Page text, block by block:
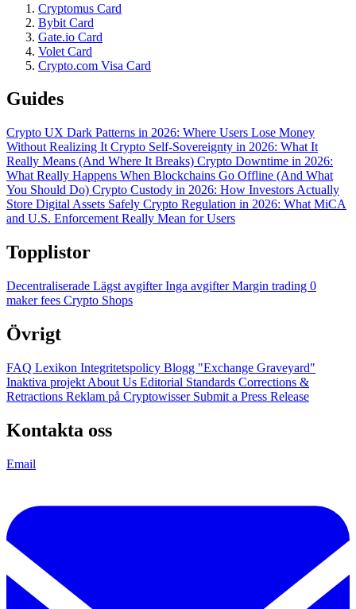
Cryptomus Card
Bybit Card
Gate.io Card
Volet Card
Crypto.com Visa Card
Guides
Crypto UX Dark Patterns in 2026: Where Users Lose Money
Without Realizing It Crypto Self-Sovereignty in 2026: What It
Really Means (And Where It Breaks) Crypto Downtime in 2026:
What Really Happens When Blockchains Go Offline (And What
You Should Do) Crypto Custody in 2026: How Investors Actually
Store Digital Assets Safely Crypto Regulation in 2026: What MiCA
and U.S. Enforcement Really Mean for Users
Topplistor
Decentraliserade Lägst avgifterInga avgifterMargin trading 0
maker fees Crypto Shops
Övrigt
FAQ Lexikon Integritetspolicy Blogg "Exchange Graveyard"
Inaktiva projekt About Us Editorial Standards Corrections &
Retractions Reklam på Cryptowisser Submit a Press Release
Kontakta oss
Email